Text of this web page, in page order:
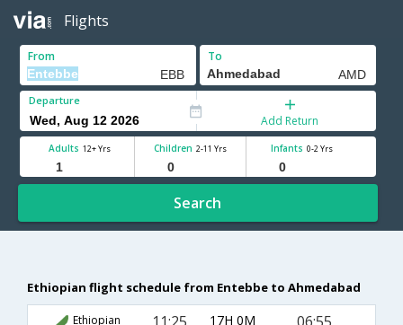
Flights
From To
Departure
Add Return
Adults 12+ Yrs Children 2-11 Yrs Infants 0-2 Yrs
Search
Ethiopian flight schedule from Entebbe to Ahmedabad
Ethiopian
17H 0M